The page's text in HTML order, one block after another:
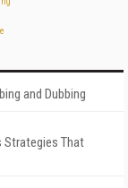
and Dubbing
Strategies That